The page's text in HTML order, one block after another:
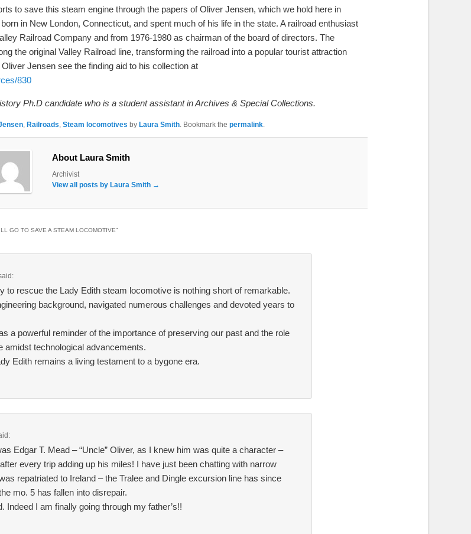
to save this steam engine through the papers of Oliver Jensen, which we hold here in
in New London, Connecticut, and spent much of his life in the state. A railroad enthusiast
Railroad Company and from 1976-1980 as chairman of the board of directors. The
the original Valley Railroad line, transforming the railroad into a popular tourist attraction
Jensen see the finding aid to his collection at
830
Ph.D candidate who is a student assistant in Archives & Special Collections.
, Railroads Steam locomotives by Laura Smith. Bookmark the permalink.
About Laura Smith
Archivist
View all posts by Laura Smith →
GO TO SAVE A STEAM LOCOMOTIVE”
to rescue the Lady Edith steam locomotive is nothing short of remarkable.
background, navigated numerous challenges and devoted years to
a powerful reminder of the importance of preserving our past and the role
amidst technological advancements.
Edith remains a living testament to a bygone era.
Edgar T. Mead – “Uncle” Oliver, as I knew him was quite a character –
every trip adding up his miles! I have just been chatting with narrow
repatriated to Ireland – the Tralee and Dingle excursion line has since
mo. 5 has fallen into disrepair.
Indeed I am finally going through my father’s!!